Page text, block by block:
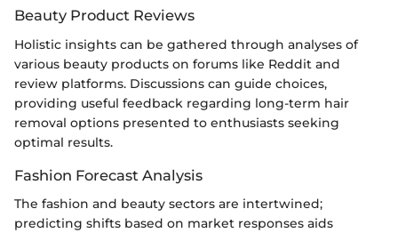
Beauty Product Reviews
Holistic insights can be gathered through analyses of
various beauty products on forums like Reddit and
review platforms. Discussions can guide choices,
providing useful feedback regarding long-term hair
removal options presented to enthusiasts seeking
optimal results.
Fashion Forecast Analysis
The fashion and beauty sectors are intertwined;
predicting shifts based on market responses aids